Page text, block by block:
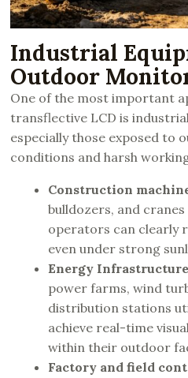
Industrial
Outdoor
One of the most important
transflective LCD is
especially those exposed to
conditions and harsh
Construction
bulldozers, and
operators can clearly
even under strong
Energy
power farms, wind
distribution stations
achieve real-time
within their outdoor
Factory and field